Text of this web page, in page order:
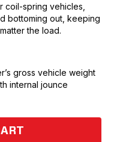
coil-spring vehicles,
bottoming out, keeping
the load.
gross vehicle weight
internal jounce